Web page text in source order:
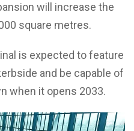
will increase the
square metres.
is expected to feature
and be capable of
when it opens 2033.